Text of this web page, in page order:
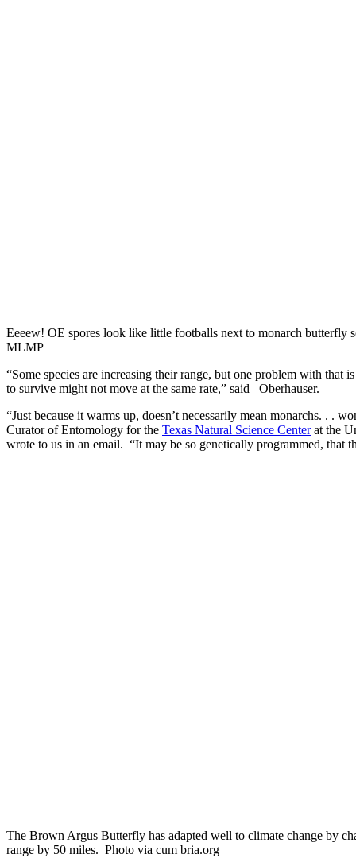
Eeeew! OE spores look like little footballs next to monarch butterfly
MLMP
“Some species are increasing their range, but one problem with that
to survive might not move at the same rate,” said Oberhauser.
“Just because it warms up, doesn’t necessarily mean monarchs. . .
Curator of Entomology for the Texas Natural Science Centerat the
wrote to us in an email. “It may be so genetically programmed, that
The Brown Argus Butterfly has adapted well to climate change by
range by 50 miles. Photo via cum bria.org